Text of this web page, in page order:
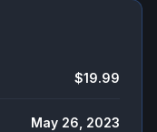
$19.99
May 26, 2023